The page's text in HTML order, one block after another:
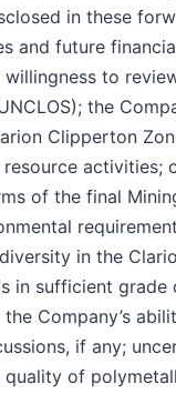
in these
and future
to
the
Clipperton
of the final
in the
in sufficient
Company’s
if any;
of